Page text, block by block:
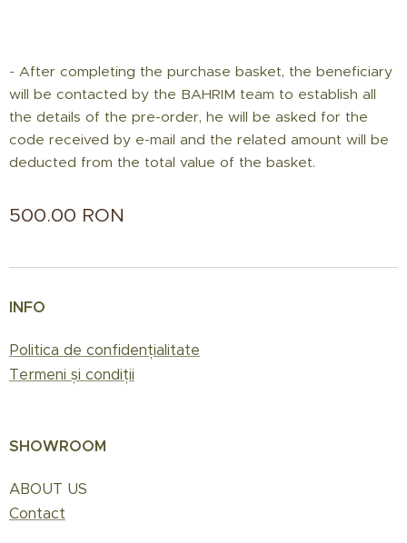
- After completing the purchase basket, the beneficiary
will be contacted by the BAHRIM team to establish all
the details of the pre-order, he will be asked for the
code received by e-mail and the related amount will be
deducted from the total value of the basket.
500.00 RON
INFO
Politica de confidențialitate
Termeni și condiții
SHOWROOM
ABOUT US
Contact